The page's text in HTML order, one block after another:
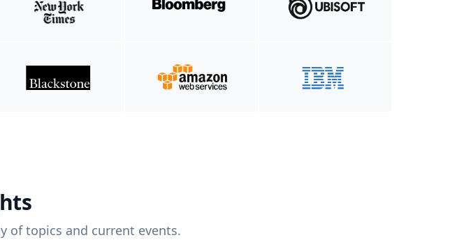
of topics and current events.